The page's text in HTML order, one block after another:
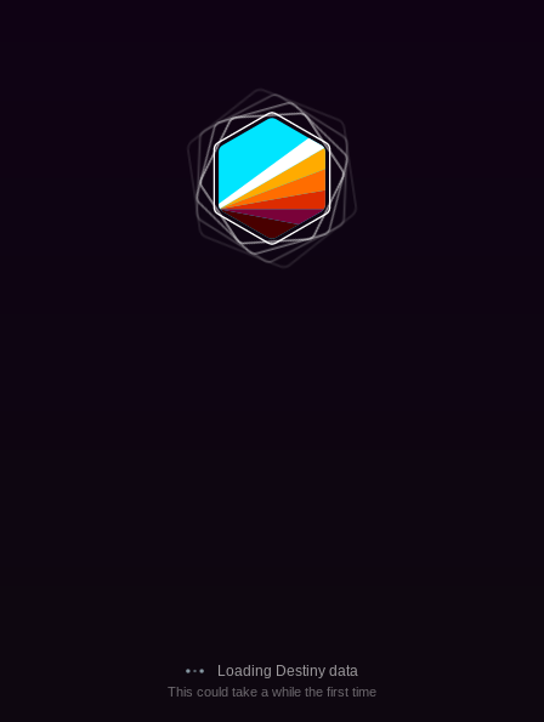
Loading Destiny data
This could take a while the first time